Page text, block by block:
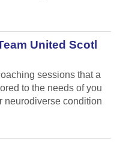
United Scotl
sessions that a
to the needs of you
neurodiverse condition